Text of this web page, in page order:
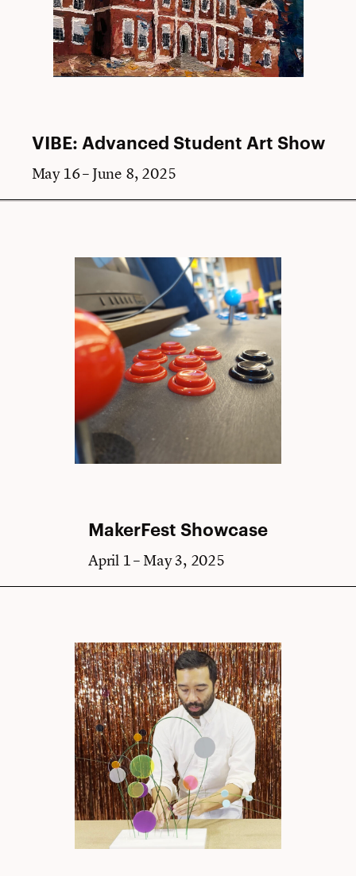
VIBE: Advanced Student Art Show
May 16 – June 8, 2025
MakerFest Showcase
April 1 – May 3, 2025